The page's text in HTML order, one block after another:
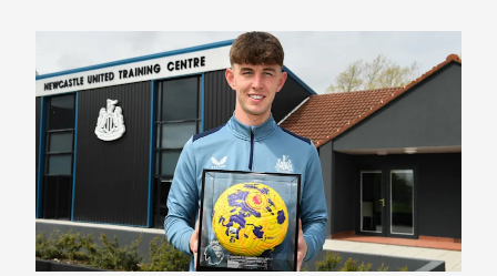
White presented with Premier League debut ball